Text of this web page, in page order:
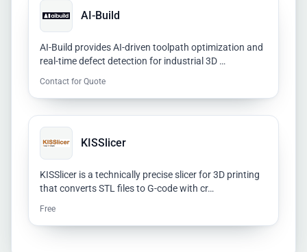
AI-Build
AI-Build provides AI-driven toolpath optimization and
real-time defect detection for industrial 3D …
Contact for Quote
KISSlicer
KISSlicer is a technically precise slicer for 3D printing
that converts STL files to G-code with cr…
Free